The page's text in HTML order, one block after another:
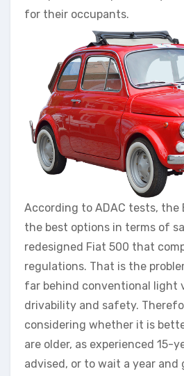
for their occupants.
According to ADAC tests, the
the best options in terms of
redesigned Fiat 500 that
regulations. That is the
far behind conventional light
drivability and safety.
considering whether it is
are older, as experienced 15-
advised, or to wait a year and